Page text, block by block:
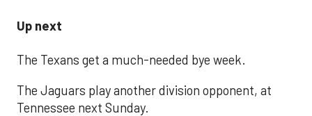
Up next
The Texans get a much-needed bye week.
The Jaguars play another division opponent, at
Tennessee next Sunday.